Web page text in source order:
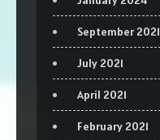
September 2021
July 2021
April 2021
February 2021